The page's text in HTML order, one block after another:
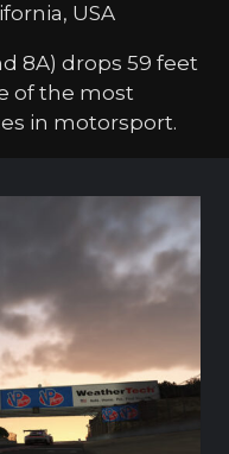
USA
8A) drops 59 feet
of the most
in motorsport.